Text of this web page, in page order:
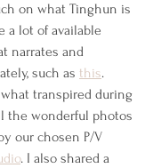
on what Tinghun is
a lot of available
narrates and
such as this.
transpired during
the wonderful photos
our chosen P/V
. I also shared a